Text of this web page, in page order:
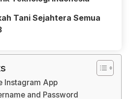
Tani Sejahtera Semua
Instagram App
and Password